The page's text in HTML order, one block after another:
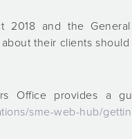
2018 and the
their clients
Office provides a
sme-web-hub/